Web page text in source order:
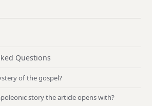
Questions
of the gospel?
story the article opens with?